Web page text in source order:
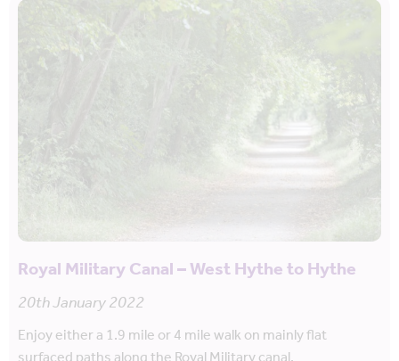
Royal Military Canal – West Hythe to Hythe
20th January 2022
Enjoy either a 1.9 mile or 4 mile walk on mainly flat